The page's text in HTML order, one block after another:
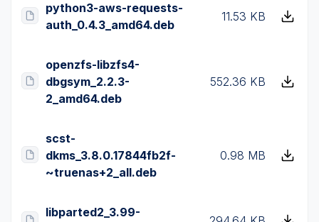
python3-aws-requests-
auth_0.4.3_amd64.deb
11.53 KB
openzfs-libzfs4-
dbgsym_2.2.3-
2_amd64.deb
552.36 KB
scst-
dkms_3.8.0.17844fb2f-
~truenas+2_all.deb
0.98 MB
libparted2_3.99-